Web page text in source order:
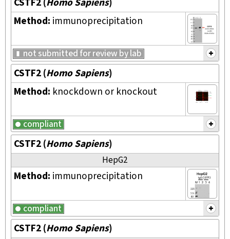
CSTF2 (Homo Sapiens)
Method: immunoprecipitation
not submitted for review by lab
CSTF2 (Homo Sapiens)
Method: knockdown or knockout
compliant
CSTF2 (Homo Sapiens)
HepG2
Method: immunoprecipitation
compliant
CSTF2 (Homo Sapiens)